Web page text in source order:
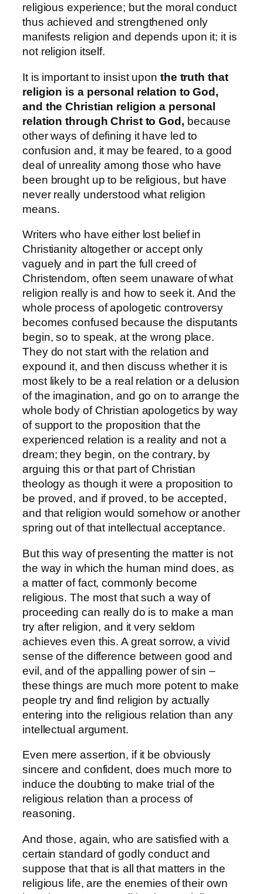
religious experience; but the moral conduct
thus achieved and strengthened only
manifests religion and depends upon it; it is
not religion itself.
It is important to insist upon the truth that
religion is a personal relation to God,
and the Christian religion a personal
relation through Christ to God, because
other ways of defining it have led to
confusion and, it may be feared, to a good
deal of unreality among those who have
been brought up to be religious, but have
never really understood what religion
means.
Writers who have either lost belief in
Christianity altogether or accept only
vaguely and in part the full creed of
Christendom, often seem unaware of what
religion really is and how to seek it. And the
whole process of apologetic controversy
becomes confused because the disputants
begin, so to speak, at the wrong place.
They do not start with the relation and
expound it, and then discuss whether it is
most likely to be a real relation or a delusion
of the imagination, and go on to arrange the
whole body of Christian apologetics by way
of support to the proposition that the
experienced relation is a reality and not a
dream; they begin, on the contrary, by
arguing this or that part of Christian
theology as though it were a proposition to
be proved, and if proved, to be accepted,
and that religion would somehow or another
spring out of that intellectual acceptance.
But this way of presenting the matter is not
the way in which the human mind does, as
a matter of fact, commonly become
religious. The most that such a way of
proceeding can really do is to make a man
try after religion, and it very seldom
achieves even this. A great sorrow, a vivid
sense of the difference between good and
evil, and of the appalling power of sin –
these things are much more potent to make
people try and find religion by actually
entering into the religious relation than any
intellectual argument.
Even mere assertion, if it be obviously
sincere and confident, does much more to
induce the doubting to make trial of the
religious relation than a process of
reasoning.
And those, again, who are satisfied with a
certain standard of godly conduct and
suppose that that is all that matters in the
religious life, are the enemies of their own